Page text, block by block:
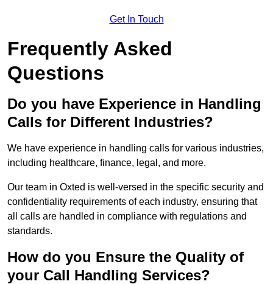
Get In Touch
Frequently Asked
Questions
Do you have Experience in Handling
Calls for Different Industries?
We have experience in handling calls for various industries,
including healthcare, finance, legal, and more.
Our team in Oxted is well-versed in the specific security and
confidentiality requirements of each industry, ensuring that
all calls are handled in compliance with regulations and
standards.
How do you Ensure the Quality of
your Call Handling Services?